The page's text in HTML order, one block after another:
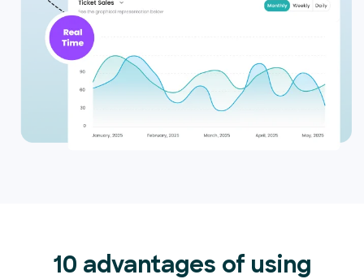
10 advantages of using